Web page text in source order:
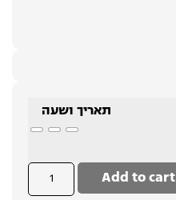
תאריך ושעה
Add to cart